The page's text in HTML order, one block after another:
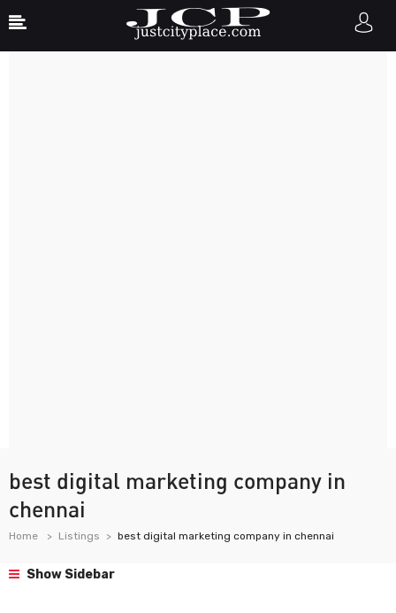
best digital marketing company in
chennai
Home Listings best digital marketing company in chennai
Show Sidebar